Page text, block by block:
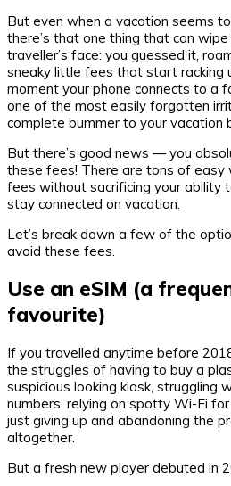
But even when a vacation seems
there’s that one thing that can
traveller’s face: you guessed it,
sneaky little fees that start racking
moment your phone connects to a
one of the most easily forgotten
complete bummer to your vacation
But there’s good news — you
these fees! There are tons of easy
fees without sacrificing your ability
stay connected on vacation.
Let’s break down a few of the
avoid these fees.
Use an eSIM (a
favourite)
If you travelled anytime before
the struggles of having to buy a
suspicious looking kiosk, struggling
numbers, relying on spotty Wi-Fi
just giving up and abandoning the
altogether.
But a fresh new player debuted in